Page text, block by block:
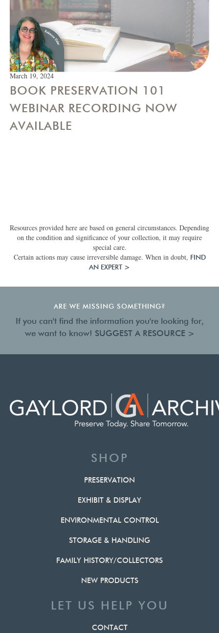
March 19, 2024
BOOK PRESERVATION 101
WEBINAR RECORDING NOW
AVAILABLE
Resources provided here are based on general circumstances. Depending
on the condition and significance of your collection, it may require
special care.
Certain actions may cause irreversible damage. When in doubt, FIND
AN EXPERT >
ARE WE MISSING SOMETHING?
If you can't find the information you're looking for,
we want to know! SUGGEST A RESOURCE >
SHOP
PRESERVATION
EXHIBIT & DISPLAY
ENVIRONMENTAL CONTROL
STORAGE & HANDLING
FAMILY HISTORY/COLLECTORS
NEW PRODUCTS
LET US HELP YOU
CONTACT